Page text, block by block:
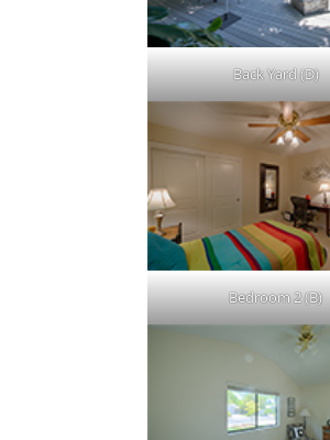
Back Yard (D)
Bedroom 2 (B)